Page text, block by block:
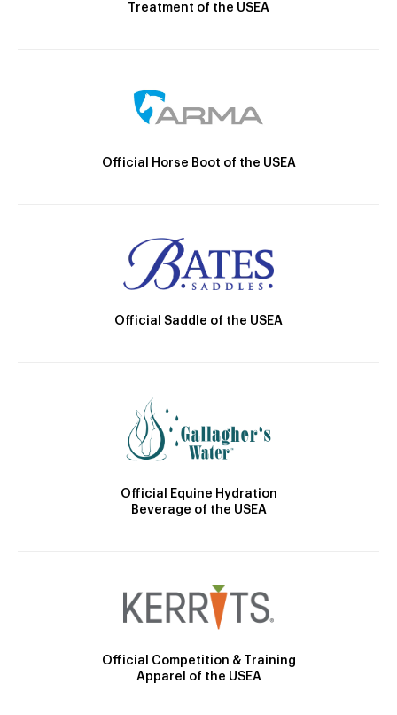
Treatment of the USEA
Official Horse Boot of the USEA
Official Saddle of the USEA
Official Equine Hydration
Beverage of the USEA
Official Competition & Training
Apparel of the USEA